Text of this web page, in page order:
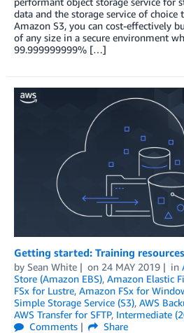
data and the storage service of
Amazon S3, you can cost-effectively
of any size in a secure environment
99.999999999% […]
Getting started: Training
by Sean White on 24 MAY 2019 in
Store (Amazon EBS), Amazon Elastic
FSx for Lustre, Amazon FSx for
Simple Storage Service (S3), AWS
AWS Transfer for SFTP, Intermediate
Comments
Share